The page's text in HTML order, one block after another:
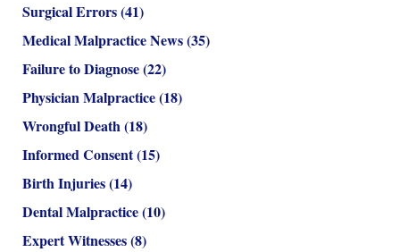
Surgical Errors(41)
Medical Malpractice News(35)
Failure to Diagnose(22)
Physician Malpractice(18)
Wrongful Death(18)
Informed Consent(15)
Birth Injuries(14)
Dental Malpractice(10)
Expert Witnesses(8)